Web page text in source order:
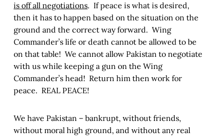
is off all negotiations. If peace is what is desired,
then it has to happen based on the situation on the
ground and the correct way forward. Wing
Commander’s life or death cannot be allowed to be
on that table! We cannot allow Pakistan to negotiate
with us while keeping a gun on the Wing
Commander’s head! Return him then work for
peace. REAL PEACE!
We have Pakistan – bankrupt, without friends,
without moral high ground, and without any real